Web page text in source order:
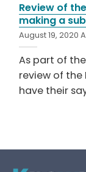
Review of
making a
August 19, 2020
As part of
review of the
have their